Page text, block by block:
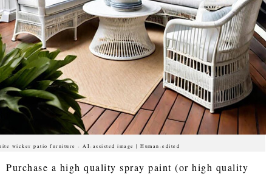
wicker patio furniture - AI-assisted image | Human-edited
Purchase a high quality spray paint (or high quality